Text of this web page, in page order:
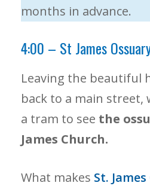
months in advance.
4:00 – St James
Leaving the beautiful
back to a main street,
a tram to see the
James Church.
What makes St.